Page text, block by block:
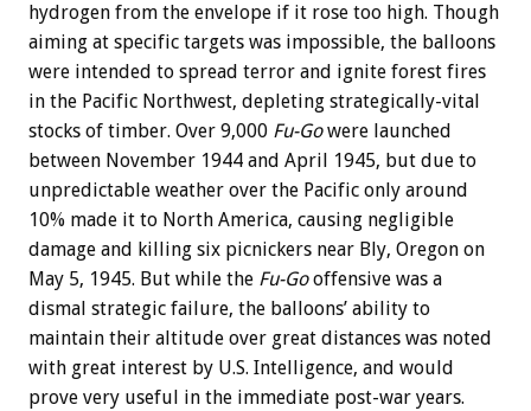
hydrogen from the envelope if it rose too high. Though
aiming at specific targets was impossible, the balloons
were intended to spread terror and ignite forest fires
in the Pacific Northwest, depleting strategically-vital
stocks of timber. Over 9,000 Fu-Gowere launched
between November 1944 and April 1945, but due to
unpredictable weather over the Pacific only around
10% made it to North America, causing negligible
damage and killing six picnickers near Bly, Oregon on
May 5, 1945. But while the Fu-Gooffensive was a
dismal strategic failure, the balloons’ ability to
maintain their altitude over great distances was noted
with great interest by U.S. Intelligence, and would
prove very useful in the immediate post-war years.